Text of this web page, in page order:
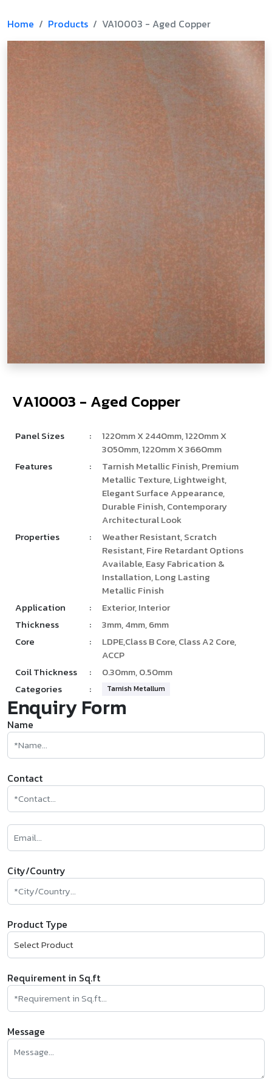
Home Products VA10003 - Aged Copper
VA10003
­ -
­ Aged Copper
Panel Sizes :
1220mm X 2440mm, 1220mm X
3050mm, 1220mm X 3660mm
Features
:
Tarnish Metallic Finish, Premium
Metallic Texture, Lightweight,
Elegant Surface Appearance,
Durable Finish, Contemporary
Architectural Look
Properties
:
Weather Resistant, Scratch
Resistant, Fire Retardant Options
Available, Easy Fabrication &
Installation, Long Lasting
Metallic Finish
Application
:
Exterior, Interior
Thickness
:
3mm, 4mm, 6mm
Core
:
LDPE,Class B Core, Class A2 Core,
ACCP
Coil Thickness
:
0.30mm, 0.50mm
Categories
: Tarnish Metallum
Enquiry Form
Name
Contact
City/Country
Product Type
Requirement in Sq.ft
Message